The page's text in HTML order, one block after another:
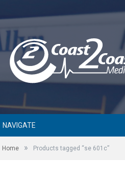
NAVIGATE
Home » Products tagged “se 601c”